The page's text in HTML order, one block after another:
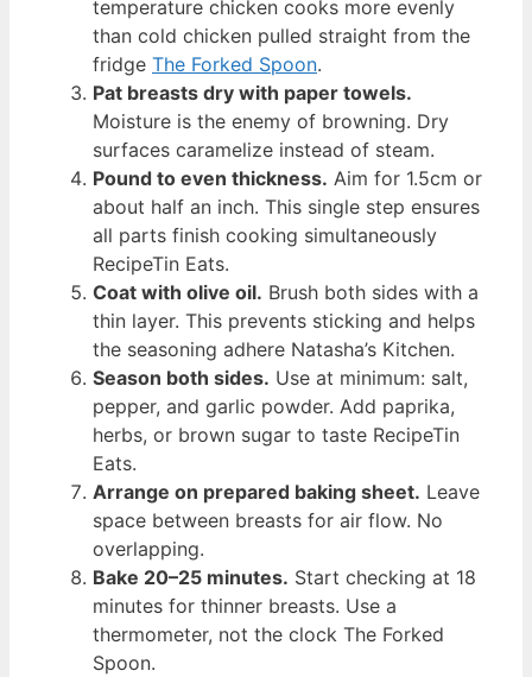
temperature chicken cooks more evenly
than cold chicken pulled straight from the
fridge The Forked Spoon.
Pat breasts dry with paper towels.
Moisture is the enemy of browning. Dry
surfaces caramelize instead of steam.
Pound to even thickness. Aim for 1.5cm or
about half an inch. This single step ensures
all parts finish cooking simultaneously
RecipeTin Eats.
Coat with olive oil. Brush both sides with a
thin layer. This prevents sticking and helps
the seasoning adhere Natasha’s Kitchen.
Season both sides. Use at minimum: salt,
pepper, and garlic powder. Add paprika,
herbs, or brown sugar to taste RecipeTin
Eats.
Arrange on prepared baking sheet. Leave
space between breasts for air flow. No
overlapping.
Bake 20–25 minutes. Start checking at 18
minutes for thinner breasts. Use a
thermometer, not the clock The Forked
Spoon.